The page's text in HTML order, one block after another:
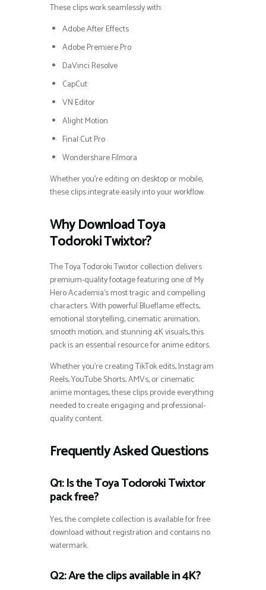
These clips work seamlessly with:
Adobe After Effects
Adobe Premiere Pro
DaVinci Resolve
CapCut
VN Editor
Alight Motion
Final Cut Pro
Wondershare Filmora
Whether you’re editing on desktop or mobile,
these clips integrate easily into your workflow.
Why Download Toya
Todoroki Twixtor?
The Toya Todoroki Twixtor collection delivers
premium-quality footage featuring one of My
Hero Academia’s most tragic and compelling
characters. With powerful Blueflame effects,
emotional storytelling, cinematic animation,
smooth motion, and stunning 4K visuals, this
pack is an essential resource for anime editors.
Whether you’re creating TikTok edits, Instagram
Reels, YouTube Shorts, AMVs, or cinematic
anime montages, these clips provide everything
needed to create engaging and professional-
quality content.
Frequently Asked Questions
Q1: Is the Toya Todoroki Twixtor
pack free?
Yes, the complete collection is available for free
download without registration and contains no
watermark.
Q2: Are the clips available in 4K?